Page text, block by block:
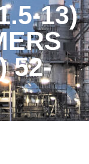
13)
52-